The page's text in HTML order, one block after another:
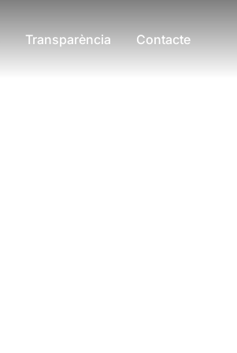
Transparència Contacte